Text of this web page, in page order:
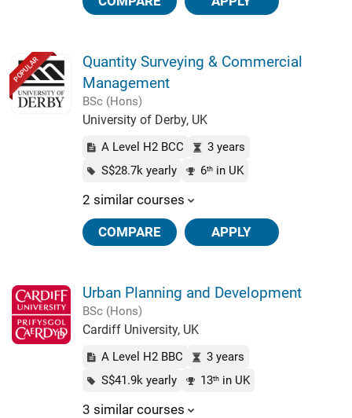
POPULAR
Quantity Surveying & Commercial
Management
BSc (Hons)
University of Derby, UK
A Level H2 BCC
3 years
S$28.7k yearly
6thin UK
2 similar courses
COMPARE APPLY
Urban Planning and Development
BSc (Hons)
Cardiff University, UK
A Level H2 BBC
3 years
S$41.9k yearly
13thin UK
3 similar courses